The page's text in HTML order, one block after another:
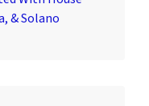
& Solano